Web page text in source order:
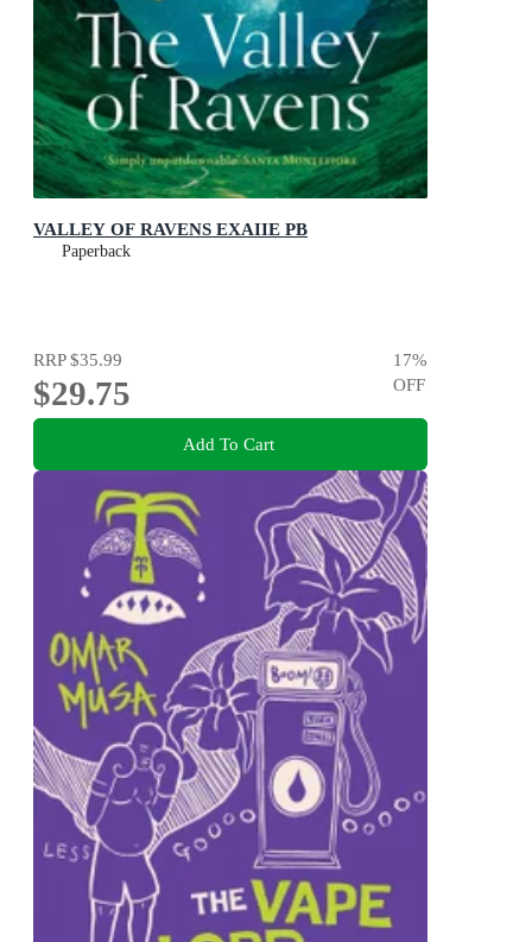
VALLEY OF RAVENS EXAIIE PB
Paperback
RRP$35.99
$29.75
17%
OFF
Add To Cart